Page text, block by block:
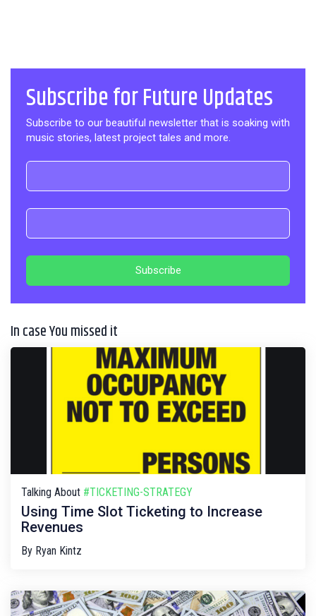
Subscribe for Future Updates
Subscribe to our beautiful newsletter that is soaking with
music stories, latest project tales and more.
In case You missed it
Talking About #TICKETING-STRATEGY
Using Time Slot Ticketing to Increase
Revenues
By Ryan Kintz